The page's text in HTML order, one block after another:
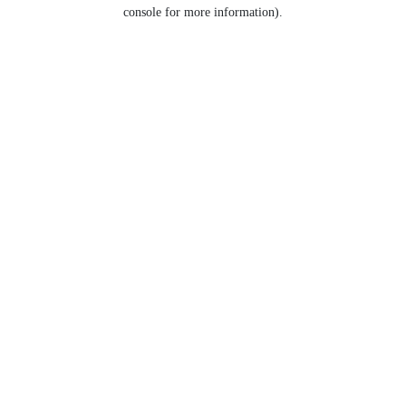
console for more information).